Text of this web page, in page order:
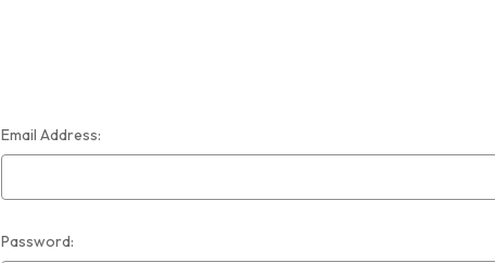
Email Address:
Password: